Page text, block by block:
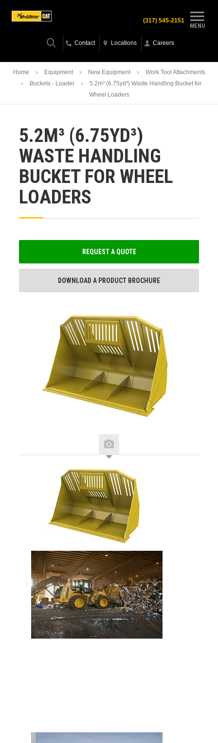
MENU
(317) 545-2151
Contact Locations Careers
Home Equipment New Equipment
Work Tool Attachments
Buckets - Loader
5.2m³ (6.75yd³) Waste Handling Bucket for
Wheel Loaders
5.2M³ (6.75YD³)
WASTE HANDLING
BUCKET FOR WHEEL
LOADERS
REQUEST A QUOTE
DOWNLOAD A PRODUCT BROCHURE